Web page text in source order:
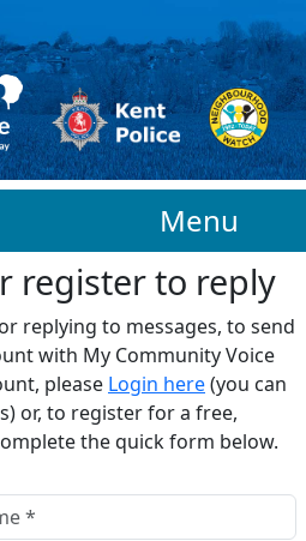
Menu
register to reply​
replying to messages, to send
with My Community Voice
please Login here(you can
or, to register for a free,
the quick form below.​